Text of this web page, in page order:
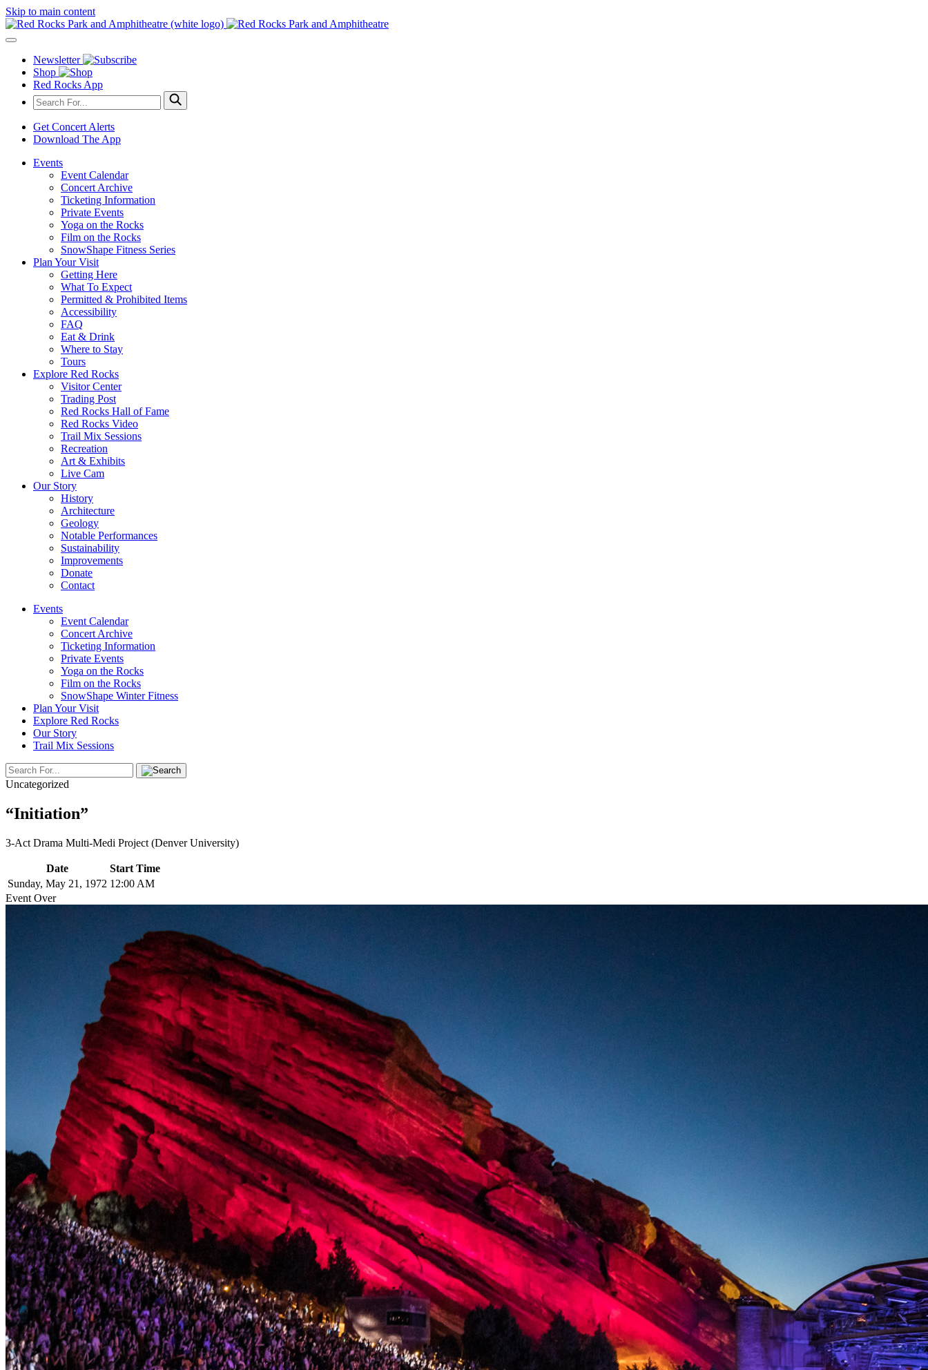
Skip to main content
Newsletter
Shop
Red Rocks App
Get Concert Alerts
Download The App
Events
Event Calendar
Concert Archive
Ticketing Information
Private Events
Yoga on the Rocks
Film on the Rocks
SnowShape Fitness Series
Plan Your Visit
Getting Here
What To Expect
Permitted & Prohibited Items
Accessibility
FAQ
Eat & Drink
Where to Stay
Tours
Explore Red Rocks
Visitor Center
Trading Post
Red Rocks Hall of Fame
Red Rocks Video
Trail Mix Sessions
Recreation
Art & Exhibits
Live Cam
Our Story
History
Architecture
Geology
Notable Performances
Sustainability
Improvements
Donate
Contact
Events
Event Calendar
Concert Archive
Ticketing Information
Private Events
Yoga on the Rocks
Film on the Rocks
SnowShape Winter Fitness
Plan Your Visit
Explore Red Rocks
Our Story
Trail Mix Sessions
Uncategorized
“Initiation”
3-Act Drama Multi-Medi Project (Denver University)
Date
Start Time
Sunday, May 21, 1972 12:00 AM
Event Over